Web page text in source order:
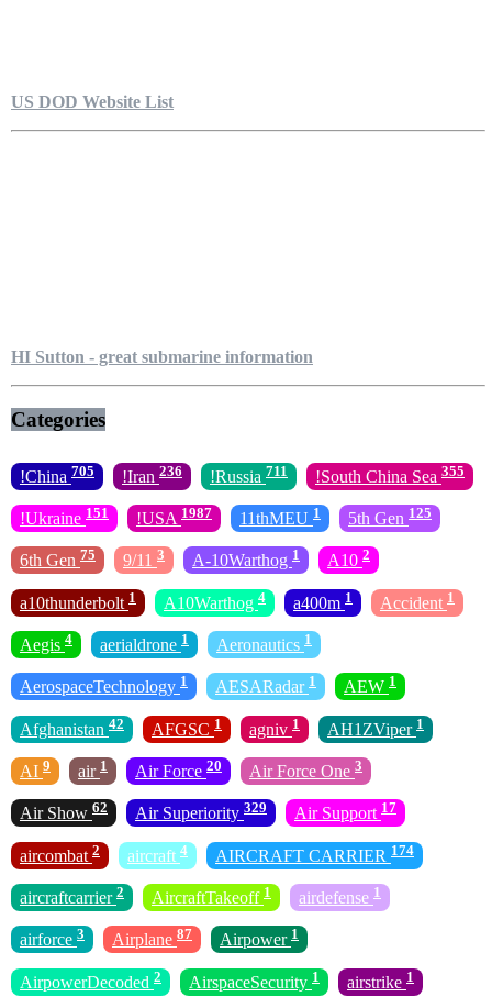
US DOD Website List
HI Sutton - great submarine information
Categories
!China 705 !Iran 236 !Russia 711 !South China Sea 355
!Ukraine 151 !USA 1987 11thMEU 1 5th Gen 125
6th Gen 75 9/11 3 A-10Warthog 1 A10 2
a10thunderbolt 1 A10Warthog 4 a400m 1 Accident 1
Aegis 4 aerialdrone 1 Aeronautics 1
AerospaceTechnology 1 AESARadar 1 AEW 1
Afghanistan 42 AFGSC 1 agniv 1 AH1ZViper 1
AI 9 air 1 Air Force 20 Air Force One 3
Air Show 62 Air Superiority 329 Air Support 17
aircombat 2 aircraft 4 AIRCRAFT CARRIER 174
aircraftcarrier 2 AircraftTakeoff 1 airdefense 1
airforce 3 Airplane 87 Airpower 1
AirpowerDecoded 2 AirspaceSecurity 1 airstrike 1